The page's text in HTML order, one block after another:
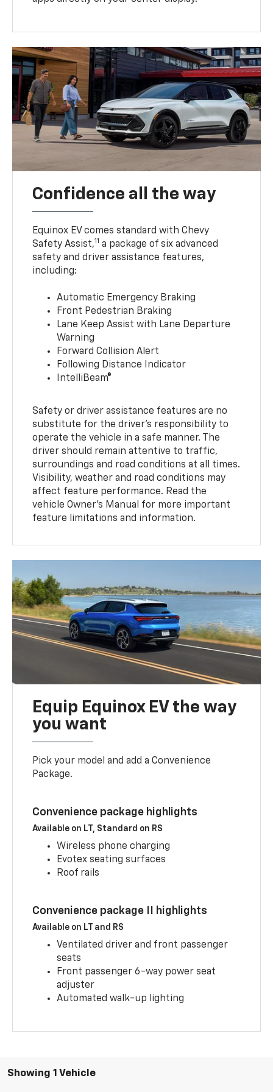
Confidence all the way
Equinox EV comes standard with Chevy
Safety Assist,11 a package of six advanced
safety and driver assistance features,
including:
Automatic Emergency Braking
Front Pedestrian Braking
Lane Keep Assist with Lane Departure
Warning
Forward Collision Alert
Following Distance Indicator
IntelliBeam®
Safety or driver assistance features are no
substitute for the driver’s responsibility to
operate the vehicle in a safe manner. The
driver should remain attentive to traffic,
surroundings and road conditions at all times.
Visibility, weather and road conditions may
affect feature performance. Read the
vehicle Owner’s Manual for more important
feature limitations and information.
Equip Equinox EV the way
you want
Pick your model and add a Convenience
Package.
Convenience package highlights
Available on LT, Standard on RS
Wireless phone charging
Evotex seating surfaces
Roof rails
Convenience package II highlights
Available on LT and RS
Ventilated driver and front passenger
seats
Front passenger 6-way power seat
adjuster
Automated walk-up lighting
Showing 1 Vehicle